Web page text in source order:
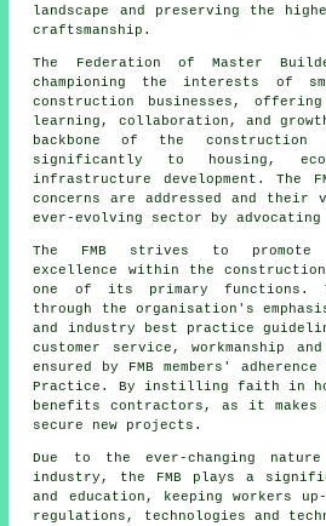
landscape and preserving the
craftsmanship.
The Federation of Master
championing the interests of
construction businesses,
learning, collaboration, and
backbone of the construction
significantly to housing,
infrastructure development. The
concerns are addressed and their
ever-evolving sector by
The FMB strives to promote
excellence within the
one of its primary functions.
through the organisation's
and industry best practice
customer service, workmanship
ensured by FMB members'
Practice. By instilling faith in
benefits contractors, as it
secure new projects.
Due to the ever-changing
industry, the FMB plays a
and education, keeping workers
regulations, technologies and